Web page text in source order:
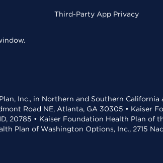
Third-Party App Privacy
Inc., in Northern and Southern
Road NE, Atlanta, GA 30305 • Kaiser
20785 • Kaiser Foundation Health Plan of
Plan of Washington Options, Inc., 2715